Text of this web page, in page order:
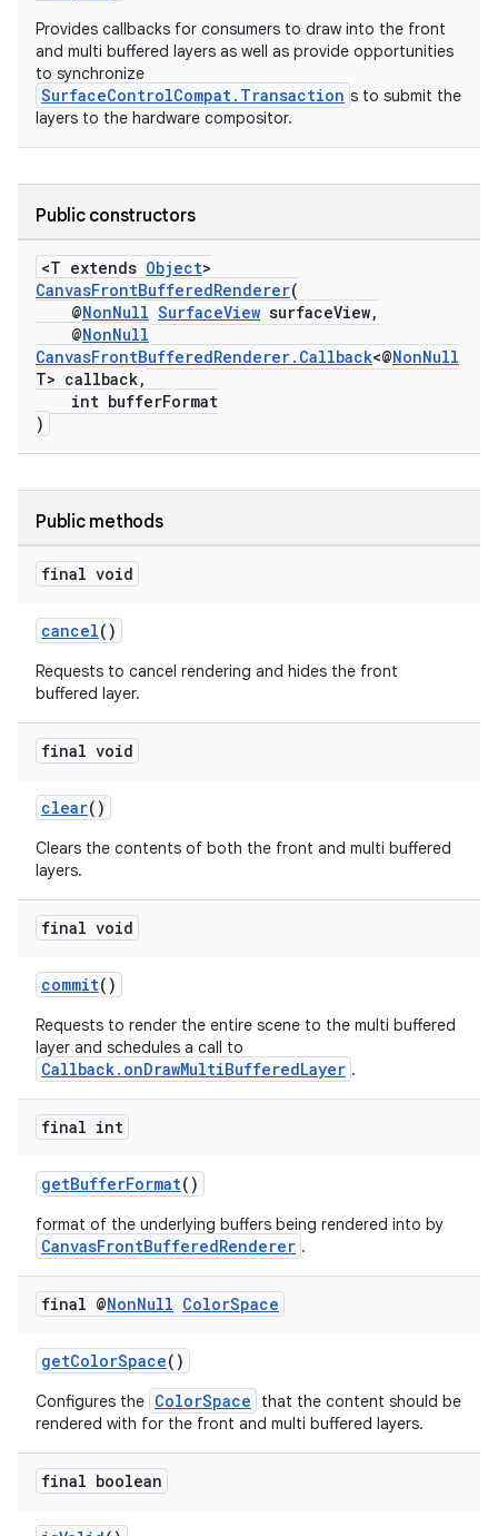
Provides callbacks for consumers to draw into the front
and multi buffered layers as well as provide opportunities
to synchronize
SurfaceControlCompat.Transaction s to submit the
layers to the hardware compositor.
Public constructors
<T extends Object>
CanvasFrontBufferedRenderer(
@NonNull SurfaceView surfaceView,
@NonNull
CanvasFrontBufferedRenderer.Callback<@NonNull
T> callback,
int bufferFormat
)
Public methods
final void
cancel()
Requests to cancel rendering and hides the front
buffered layer.
final void
clear()
Clears the contents of both the front and multi buffered
layers.
final void
commit()
Requests to render the entire scene to the multi buffered
layer and schedules a call to
Callback.onDrawMultiBufferedLayer .
final int
getBufferFormat()
format of the underlying buffers being rendered into by
CanvasFrontBufferedRenderer .
final @NonNull ColorSpace
getColorSpace()
Configures the ColorSpace
that the content should be
rendered with for the front and multi buffered layers.
final boolean